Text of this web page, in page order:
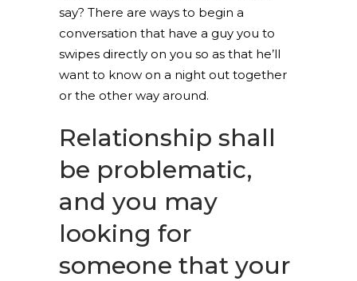
say? There are ways to begin a
conversation that have a guy you to
swipes directly on you so as that he’ll
want to know on a night out together
or the other way around.
Relationship shall
be problematic,
and you may
looking for
someone that your